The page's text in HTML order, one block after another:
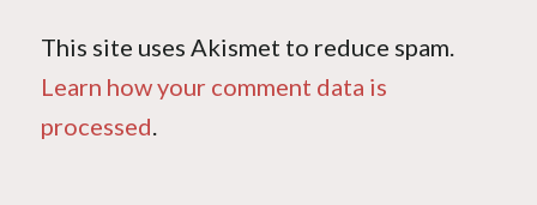
This site uses Akismet to reduce spam.
Learn how your comment data is
processed.